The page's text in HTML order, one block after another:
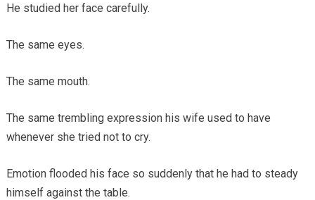
He studied her face carefully.
The same eyes.
The same mouth.
The same trembling expression his wife used to have
whenever she tried not to cry.
Emotion flooded his face so suddenly that he had to steady
himself against the table.